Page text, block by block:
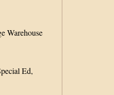
Warehouse
Ed,